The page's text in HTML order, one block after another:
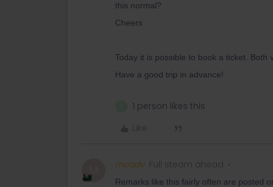
this normal?
Cheers
Today it is possible to book a ticket. Both
Have a good trip in advance!
1 person likes this
Like
M mcadv Full steam ahead
Remarks like this fairly often are posted